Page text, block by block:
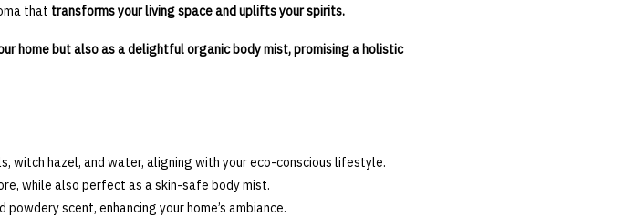
that transforms your living space and uplifts your spirits.
home but also as a delightful organic body mist, promising a holistic
witch hazel, and water, aligning with your eco-conscious lifestyle.
while also perfect as a skin-safe body mist.
scent, enhancing your home’s ambiance.